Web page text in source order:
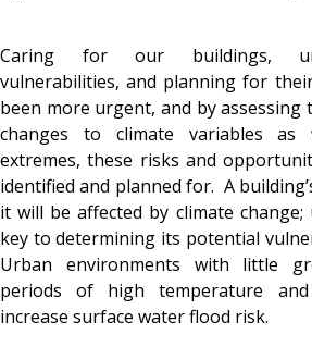
Caring for our buildings,
vulnerabilities, and planning for
been more urgent, and by assessing
changes to climate variables as
extremes, these risks and
identified and planned for. A
it will be affected by climate
key to determining its potential
Urban environments with little
periods of high temperature
increase surface water flood risk.